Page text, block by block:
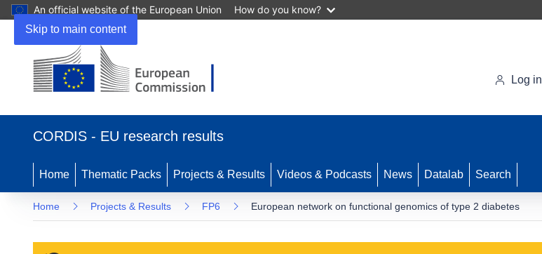
Skip to main content
An official website of the European Union How do you know?
Log in
CORDIS - EU research results
Home Thematic Packs Projects & Results Videos & Podcasts News Datalab Search
Home Projects & Results FP6 European network on functional genomics of type 2 diabetes